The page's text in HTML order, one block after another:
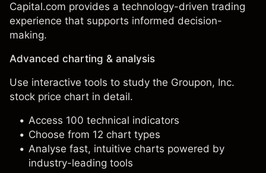
Capital.com provides a technology-driven trading
experience that supports informed decision-
making.
Advanced charting & analysis
Use interactive tools to study the Groupon, Inc.
stock price chart in detail.
Access 100 technical indicators
Choose from 12 chart types
Analyse fast, intuitive charts powered by
industry-leading tools